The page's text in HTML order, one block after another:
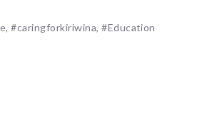
#caringforkiriwina, #Education